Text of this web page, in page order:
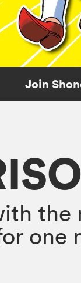
Join
the
one